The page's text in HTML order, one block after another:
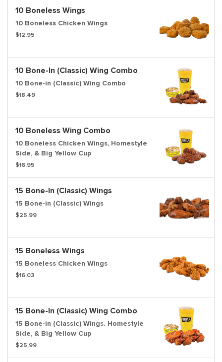
10 Boneless Wings
10 Boneless Chicken Wings
$12.95
10 Bone-In (Classic) Wing Combo
10 Bone-in (Classic) Wing Combo
$18.49
10 Boneless Wing Combo
10 Boneless Chicken Wings, Homestyle
Side, & Big Yellow Cup
$16.95
15 Bone-In (Classic) Wings
15 Bone-in (Classic) Wings
$25.99
15 Boneless Wings
15 Boneless Chicken Wings
$16.03
15 Bone-In (Classic) Wing Combo
15 Bone-in (Classic) Wings. Homestyle
Side, & Big Yellow Cup
$25.99